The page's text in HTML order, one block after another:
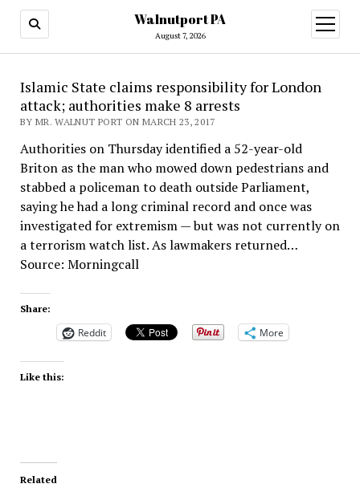
Walnutport PA
August 7, 2026
open
menu
Islamic State claims responsibility for London
attack; authorities make 8 arrests
BY MR. WALNUT PORT ON MARCH 23, 2017
Authorities on Thursday identified a 52-year-old
Briton as the man who mowed down pedestrians and
stabbed a policeman to death outside Parliament,
saying he had a long criminal record and once was
investigated for extremism — but was not currently on
a terrorism watch list. As lawmakers returned…
Source: Morningcall
Share:
Reddit More
Like this:
Related